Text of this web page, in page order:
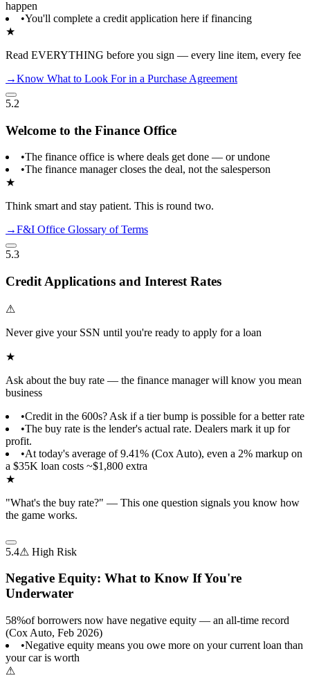
happen
•You'll complete a credit application here if financing
★
Read EVERYTHING before you sign — every line item, every fee
→Know What to Look For in a Purchase Agreement
5.2
Welcome to the Finance Office
•The finance office is where deals get done — or undone
•The finance manager closes the deal, not the salesperson
★
Think smart and stay patient. This is round two.
→F&I Office Glossary of Terms
5.3
Credit Applications and Interest Rates
⚠
Never give your SSN until you're ready to apply for a loan
★
Ask about the buy rate — the finance manager will know you mean
business
•Credit in the 600s? Ask if a tier bump is possible for a better rate
•The buy rate is the lender's actual rate. Dealers mark it up for
profit.
•At today's average of 9.41% (Cox Auto), even a 2% markup on
a $35K loan costs ~$1,800 extra
★
"What's the buy rate?" — This one question signals you know how
the game works.
5.4⚠ High Risk
Negative Equity: What to Know If You're
Underwater
58%of borrowers now have negative equity — an all-time record
(Cox Auto, Feb 2026)
•Negative equity means you owe more on your current loan than
your car is worth
⚠